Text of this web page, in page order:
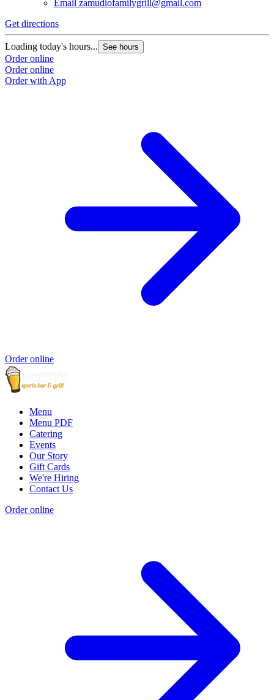
Email zamudiofamilygrill@gmail.com
Get directions
Loading today's hours... See hours
Order online
Order online
Order with App
Order online
Menu
Menu PDF
Catering
Events
Our Story
Gift Cards
We're Hiring
Contact Us
Order online